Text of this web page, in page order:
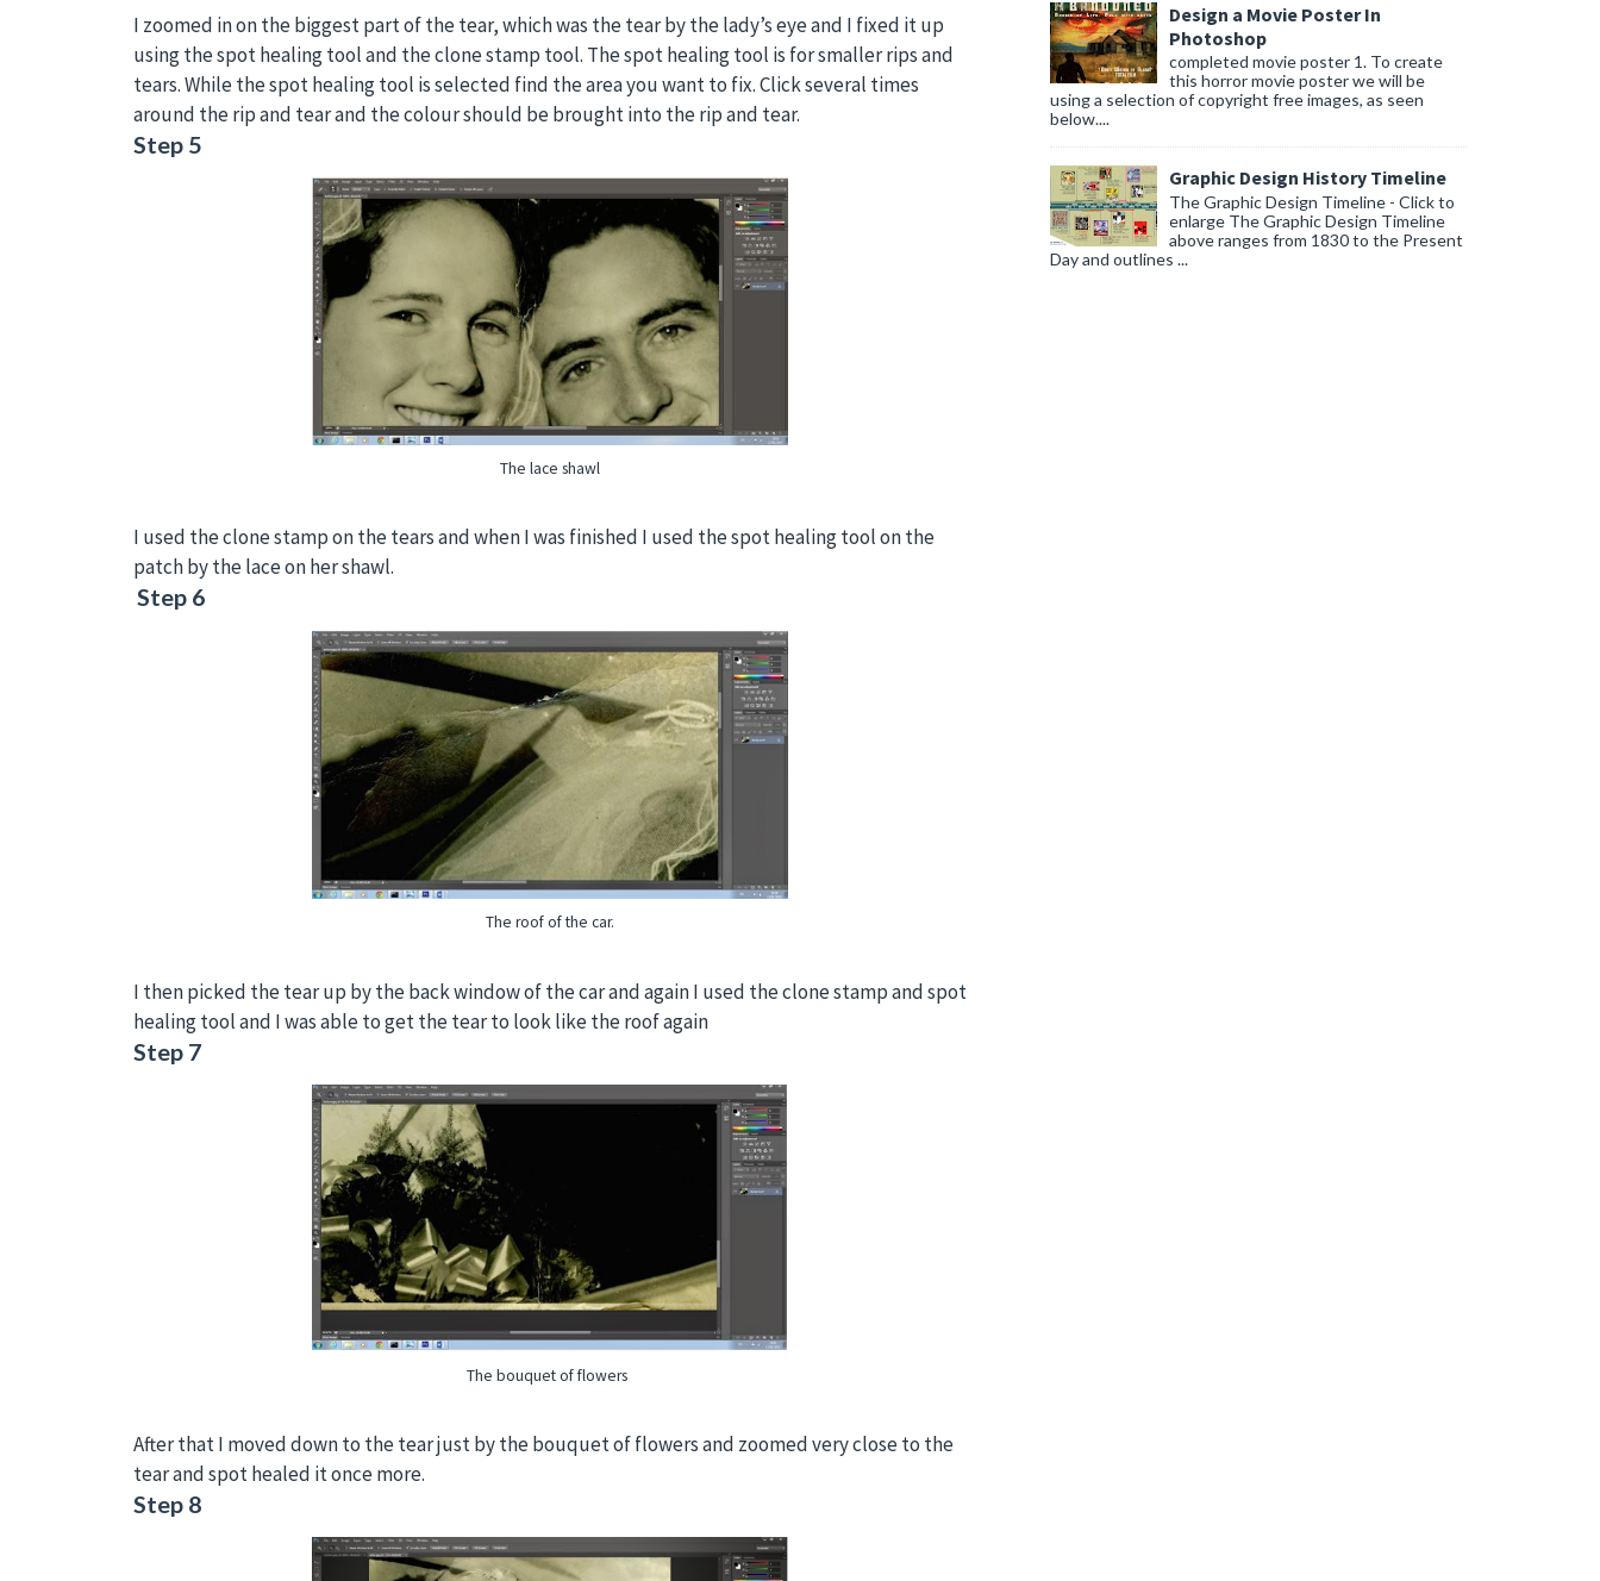
I zoomed in on the biggest part of the tear, which was the tear by the lady’s eye and I fixed it up
using the spot healing tool and the clone stamp tool. The spot healing tool is for smaller rips and
tears. While the spot healing tool is selected find the area you want to fix. Click several times
around the rip and tear and the colour should be brought into the rip and tear.
Step 5
The lace shawl
I used the clone stamp on the tears and when I was finished I used the spot healing tool on the
patch by the lace on her shawl.
Step 6
The roof of the car.
I then picked the tear up by the back window of the car and again I used the clone stamp and spot
healing tool and I was able to get the tear to look like the roof again
Step 7
The bouquet of flowers
After that I moved down to the tear just by the bouquet of flowers and zoomed very close to the
tear and spot healed it once more.
Step 8
Design a Movie Poster In
Photoshop
completed movie poster 1. To create
this horror movie poster we will be
using a selection of copyright free images, as seen
below....
Graphic Design History Timeline
The Graphic Design Timeline - Click to
enlarge The Graphic Design Timeline
above ranges from 1830 to the Present
Day and outlines ...